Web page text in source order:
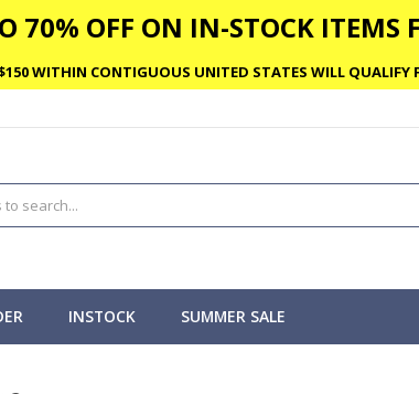
70% OFF ON IN-STOCK ITEMS
WITHIN CONTIGUOUS UNITED STATES WILL QUALIFY
INSTOCK SUMMER SALE